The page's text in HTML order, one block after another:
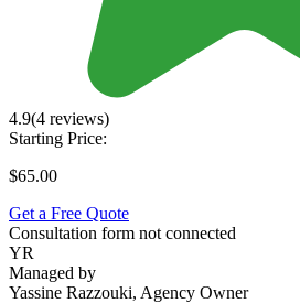
4.9(4 reviews)
Starting Price:
$65.00
Get a Free Quote
Consultation form not connected
YR
Managed by
Yassine Razzouki, Agency Owner